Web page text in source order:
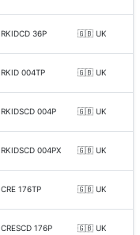
RKIDCD 36P 🇬🇧 UK
RKID 004TP 🇬🇧 UK
RKIDSCD 004P 🇬🇧 UK
RKIDSCD 004PX 🇬🇧 UK
CRE 176TP 🇬🇧 UK
CRESCD 176P 🇬🇧 UK